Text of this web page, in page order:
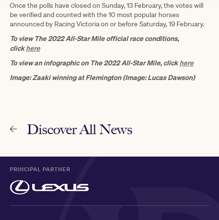
Once the polls have closed on Sunday, 13 February, the votes will
be verified and counted with the 10 most popular horses
announced by Racing Victoria on or before Saturday, 19 February.
To view The 2022 All-Star Mile official race conditions,
clickhere
To view an infographic on The 2022 All-Star Mile, clickhere
Image: Zaaki winning at Flemington (Image: Lucas Dawson)
Discover All News
PRINCIPAL PARTNER